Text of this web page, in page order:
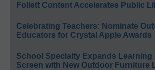
Follett Content Accelerates Public
Celebrating Teachers: Nominate
Educators for Crystal Apple Awards
School Specialty Expands Learning
Screen with New Outdoor Furniture